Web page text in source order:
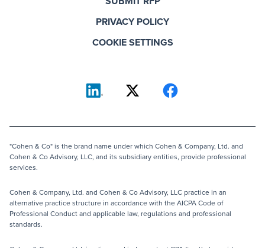
PRIVACY POLICY
COOKIE SETTINGS
"Cohen & Co" is the brand name under which Cohen & Company, Ltd. and
Cohen & Co Advisory, LLC, and its subsidiary entities, provide professional
services.
Cohen & Company, Ltd. and Cohen & Co Advisory, LLC practice in an
alternative practice structure in accordance with the AICPA Code of
Professional Conduct and applicable law, regulations and professional
standards.